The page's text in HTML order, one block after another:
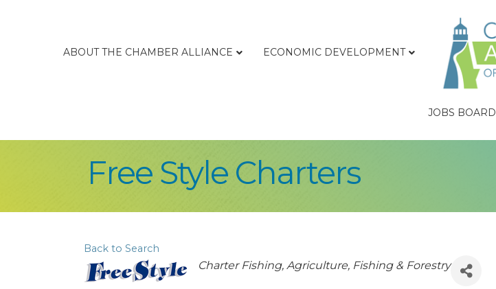
ABOUT THE CHAMBER ALLIANCE ECONOMIC DEVELOPMENT
JOBS BOARD
Free Style Charters
Back to Search
Categories
Charter Fishing Agriculture, Fishing & Forestry